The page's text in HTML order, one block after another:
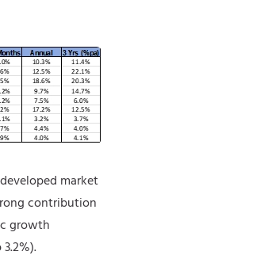
market
contribution
growth